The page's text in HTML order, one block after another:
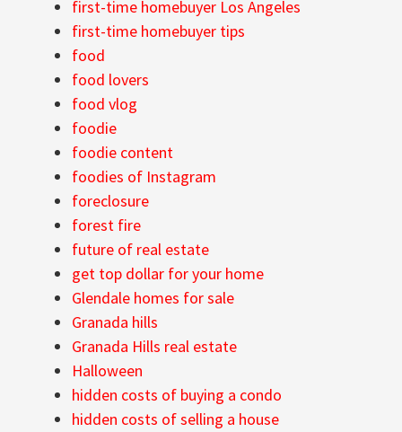
first-time homebuyer Los Angeles
first-time homebuyer tips
food
food lovers
food vlog
foodie
foodie content
foodies of Instagram
foreclosure
forest fire
future of real estate
get top dollar for your home
Glendale homes for sale
Granada hills
Granada Hills real estate
Halloween
hidden costs of buying a condo
hidden costs of selling a house